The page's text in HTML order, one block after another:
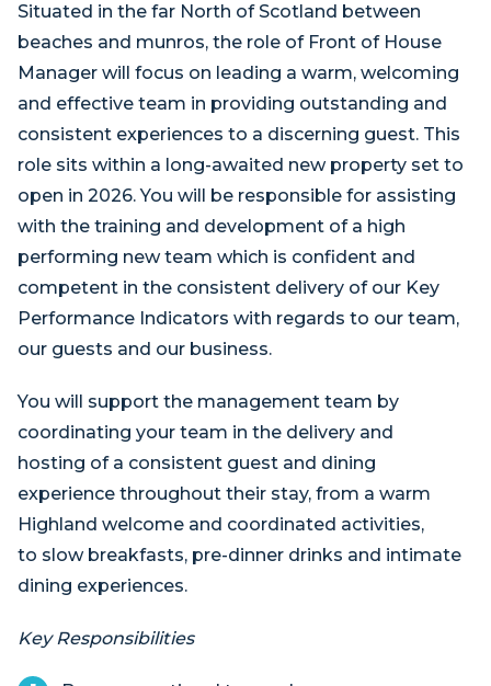
Situated in the far North of Scotland between
beaches and munros, the role of Front of House
Manager will focus on leading a warm, welcoming
and effective team in providing outstanding and
consistent experiences to a discerning guest. This
role sits within a long-awaited new property set to
open in 2026. You will be responsible for assisting
with the training and development of a high
performing new team which is confident and
competent in the consistent delivery of our Key
Performance Indicators with regards to our team,
our guests and our business.
You will support the management team by
coordinating your team in the delivery and
hosting of a consistent guest and dining
experience throughout their stay, from a warm
Highland welcome and coordinated activities,
to slow breakfasts, pre-dinner drinks and intimate
dining experiences.
Key Responsibilities